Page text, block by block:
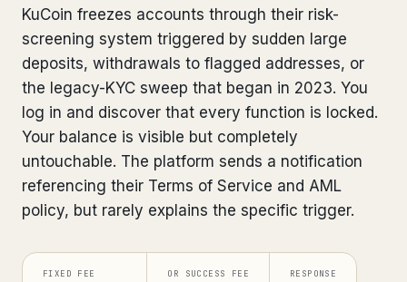
Why Swiss counsel
Insights 291 articles
Get help now →
KuCoin freezes accounts through their risk-
screening system triggered by sudden large
deposits, withdrawals to flagged addresses, or
the legacy-KYC sweep that began in 2023. You
log in and discover that every function is locked.
Your balance is visible but completely
untouchable. The platform sends a notification
referencing their Terms of Service and AML
policy, but rarely explains the specific trigger.
FIXED FEE OR SUCCESS FEE RESPONSE